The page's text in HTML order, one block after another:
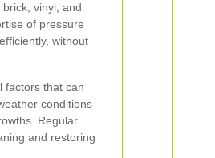
vinyl, and
of pressure
without
factors that can
conditions
Regular
and restoring